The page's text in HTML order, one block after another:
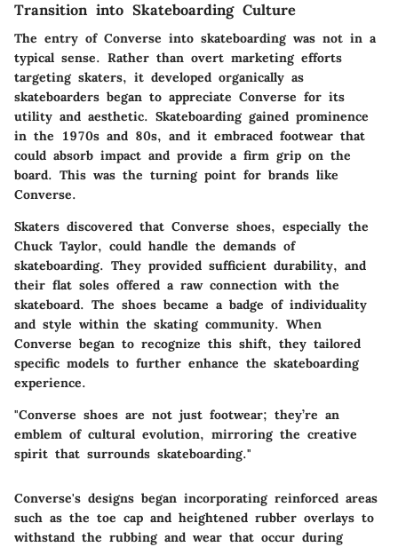
Transition into Skateboarding Culture
The entry of Converse into skateboarding was not in a
typical sense. Rather than overt marketing efforts
targeting skaters, it developed organically as
skateboarders began to appreciate Converse for its
utility and aesthetic. Skateboarding gained prominence
in the 1970s and 80s, and it embraced footwear that
could absorb impact and provide a firm grip on the
board. This was the turning point for brands like
Converse.
Skaters discovered that Converse shoes, especially the
Chuck Taylor, could handle the demands of
skateboarding. They provided sufficient durability, and
their flat soles offered a raw connection with the
skateboard. The shoes became a badge of individuality
and style within the skating community. When
Converse began to recognize this shift, they tailored
specific models to further enhance the skateboarding
experience.
"Converse shoes are not just footwear; they’re an
emblem of cultural evolution, mirroring the creative
spirit that surrounds skateboarding."
Converse's designs began incorporating reinforced areas
such as the toe cap and heightened rubber overlays to
withstand the rubbing and wear that occur during